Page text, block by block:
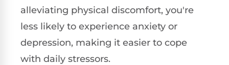
alleviating physical discomfort, you're
less likely to experience anxiety or
depression, making it easier to cope
with daily stressors.